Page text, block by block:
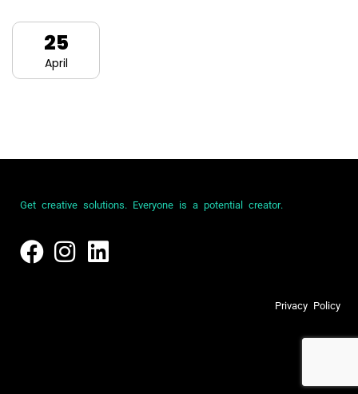
25
April
Get creative so utions. Everyone is a potentia creator.
Privacy Po icy